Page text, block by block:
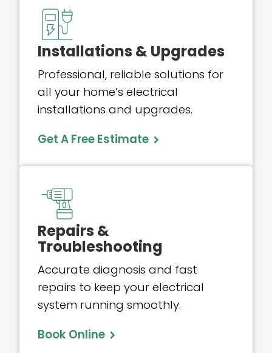
Installations & Upgrades
Professional, reliable solutions for
all your home’s electrical
installations and upgrades.
Get A Free Estimate
Repairs &
Troubleshooting
Accurate diagnosis and fast
repairs to keep your electrical
system running smoothly.
Book Online